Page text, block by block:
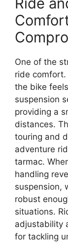
One of the
ride comfort.
the bike
suspension
providing a
distances.
touring and
adventure
tarmac.
handling
suspension,
robust
situations.
adjustability
for tackling